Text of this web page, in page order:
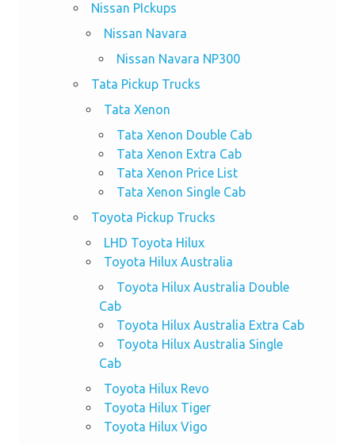
Nissan PIckups
Nissan Navara
Nissan Navara NP300
Tata Pickup Trucks
Tata Xenon
Tata Xenon Double Cab
Tata Xenon Extra Cab
Tata Xenon Price List
Tata Xenon Single Cab
Toyota Pickup Trucks
LHD Toyota Hilux
Toyota Hilux Australia
Toyota Hilux Australia Double
Cab
Toyota Hilux Australia Extra Cab
Toyota Hilux Australia Single
Cab
Toyota Hilux Revo
Toyota Hilux Tiger
Toyota Hilux Vigo